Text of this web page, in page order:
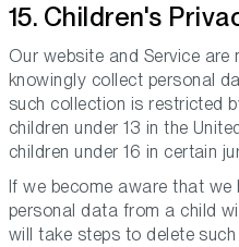
15. Children's
Our website and Service
knowingly collect personal
such collection is restricted
children under 13 in the
children under 16 in certain
If we become aware that we
personal data from a child
will take steps to delete